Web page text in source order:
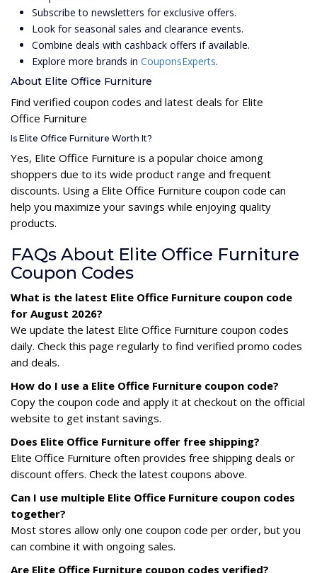
Subscribe to newsletters for exclusive offers.
Look for seasonal sales and clearance events.
Combine deals with cashback offers if available.
Explore more brands in CouponsExperts.
About Elite Office Furniture
Find verified coupon codes and latest deals for Elite
Office Furniture
Is Elite Office Furniture Worth It?
Yes, Elite Office Furniture is a popular choice among
shoppers due to its wide product range and frequent
discounts. Using a Elite Office Furniture coupon code can
help you maximize your savings while enjoying quality
products.
FAQs About Elite Office Furniture
Coupon Codes
What is the latest Elite Office Furniture coupon code
for August 2026?
We update the latest Elite Office Furniture coupon codes
daily. Check this page regularly to find verified promo codes
and deals.
How do I use a Elite Office Furniture coupon code?
Copy the coupon code and apply it at checkout on the official
website to get instant savings.
Does Elite Office Furniture offer free shipping?
Elite Office Furniture often provides free shipping deals or
discount offers. Check the latest coupons above.
Can I use multiple Elite Office Furniture coupon codes
together?
Most stores allow only one coupon code per order, but you
can combine it with ongoing sales.
Are Elite Office Furniture coupon codes verified?